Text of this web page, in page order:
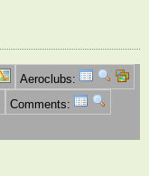
Aeroclubs:
Comments: